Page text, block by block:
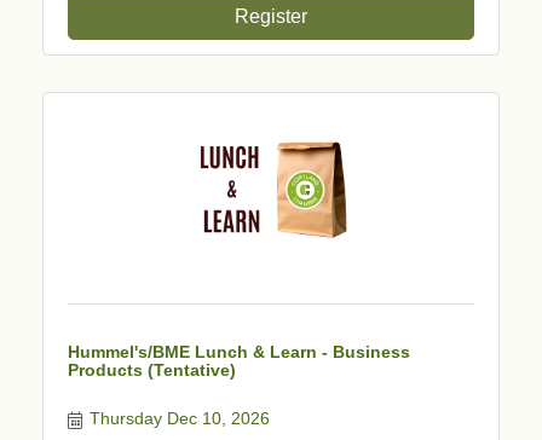
Register
Hummel's/BME Lunch & Learn - Business
Products (Tentative)
Thursday Dec 10, 2026